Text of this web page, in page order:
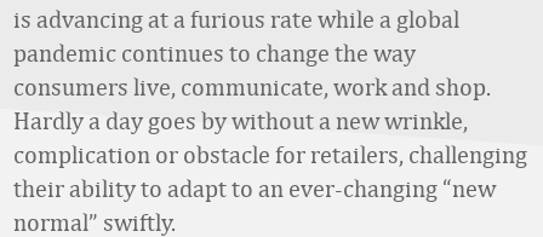
is advancing at a furious rate while a global
pandemic continues to change the way
consumers live, communicate, work and shop.
Hardly a day goes by without a new wrinkle,
complication or obstacle for retailers, challenging
their ability to adapt to an ever-changing “new
normal” swiftly.